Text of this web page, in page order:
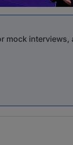
mock interviews,